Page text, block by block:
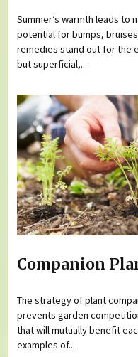
Summer’s warmth leads to
potential for bumps,
remedies stand out for the
but superficial,...
Companion
The strategy of plant
prevents garden
that will mutually benefit
examples of...